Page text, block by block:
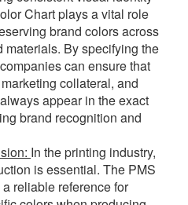
Chart plays a vital role
brand colors across
materials. By specifying the
can ensure that
collateral, and
appear in the exact
brand recognition and
In the printing industry,
is essential. The PMS
reliable reference for